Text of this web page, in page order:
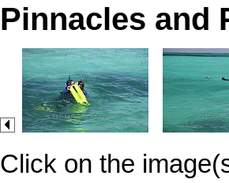
Pinnacles and
Click on the